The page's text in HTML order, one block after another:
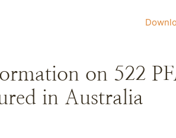
on 522
in Australia